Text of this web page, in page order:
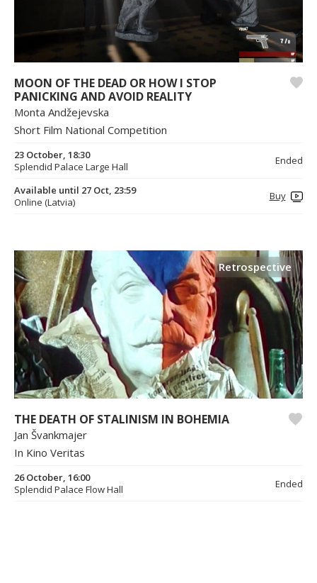
MOON OF THE DEAD OR HOW I STOP
PANICKING AND AVOID REALITY
Monta Andžejevska
Short Film National Competition
23 October, 18:30
Splendid Palace Large Hall
Ended
Available until 27 Oct, 23:59
Online (Latvia)
Buy
Retrospective
THE DEATH OF STALINISM IN BOHEMIA
Jan Švankmajer
In Kino Veritas
26 October, 16:00
Splendid Palace Flow Hall
Ended